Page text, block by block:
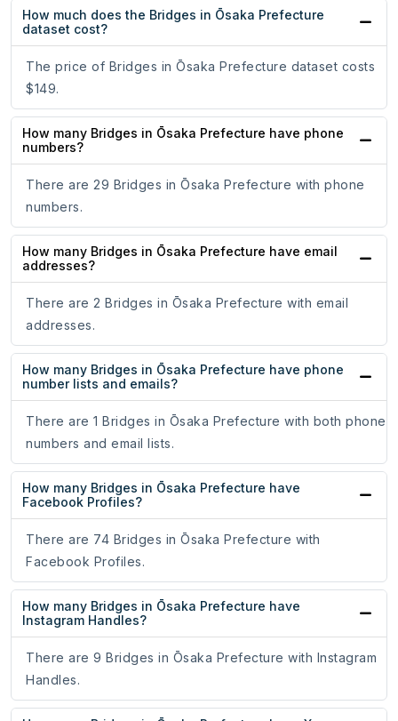
How much does the Bridges in Ōsaka Prefecture
dataset cost?
The price of Bridges in Ōsaka Prefecture dataset costs
$149.
How many Bridges in Ōsaka Prefecture have phone
numbers?
There are 29 Bridges in Ōsaka Prefecture with phone
numbers.
How many Bridges in Ōsaka Prefecture have email
addresses?
There are 2 Bridges in Ōsaka Prefecture with email
addresses.
How many Bridges in Ōsaka Prefecture have phone
number lists and emails?
There are 1 Bridges in Ōsaka Prefecture with both phone
numbers and email lists.
How many Bridges in Ōsaka Prefecture have
Facebook Profiles?
There are 74 Bridges in Ōsaka Prefecture with
Facebook Profiles.
How many Bridges in Ōsaka Prefecture have
Instagram Handles?
There are 9 Bridges in Ōsaka Prefecture with Instagram
Handles.